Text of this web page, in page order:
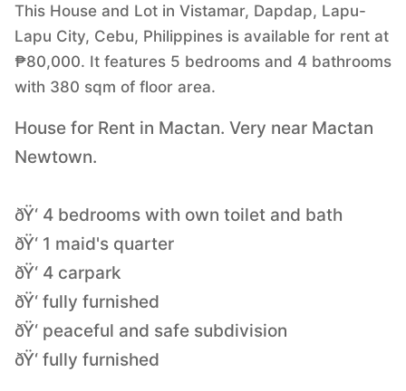
This House and Lot in Vistamar, Dapdap, Lapu-
Lapu City, Cebu, Philippines is available for rent at
₱80,000. It features 5 bedrooms and 4 bathrooms
with 380 sqm of floor area.
House for Rent in Mactan. Very near Mactan
Newtown.
ðŸ‘ 4 bedrooms with own toilet and bath
ðŸ‘ 1 maid's quarter
ðŸ‘ 4 carpark
ðŸ‘ fully furnished
ðŸ‘ peaceful and safe subdivision
ðŸ‘ fully furnished